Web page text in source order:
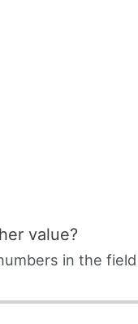
value?
in the field